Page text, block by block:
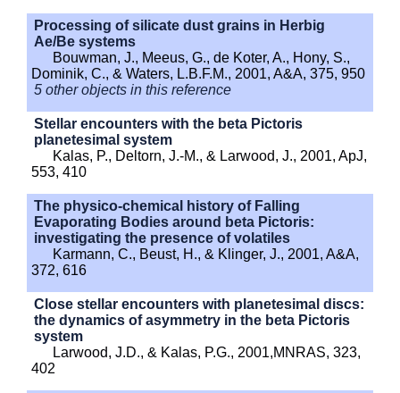
Processing of silicate dust grains in Herbig
Ae/Be systems
Bouwman, J., Meeus, G., de Koter, A., Hony, S.,
Dominik, C., & Waters, L.B.F.M., 2001, A&A, 375, 950
5 other objects in this reference
Stellar encounters with the beta Pictoris
planetesimal system
Kalas, P., Deltorn, J.-M., & Larwood, J., 2001, ApJ,
553, 410
The physico-chemical history of Falling
Evaporating Bodies around beta Pictoris:
investigating the presence of volatiles
Karmann, C., Beust, H., & Klinger, J., 2001, A&A,
372, 616
Close stellar encounters with planetesimal discs:
the dynamics of asymmetry in the beta Pictoris
system
Larwood, J.D., & Kalas, P.G., 2001,MNRAS, 323,
402